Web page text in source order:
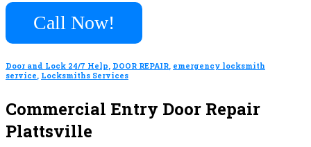
Call Now!
Door and Lock 24/7 Help, DOOR REPAIR, emergency locksmith
service, Locksmiths Services
Commercial Entry Door Repair
Plattsville